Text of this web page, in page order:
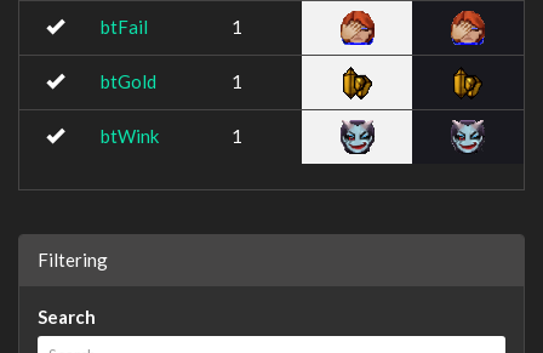
btFail 1
btGold 1
btWink 1
Filtering
Search